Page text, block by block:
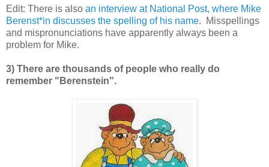
Edit: There is also an interview at National Post, where Mike
Berenst*in discusses the spelling of his name. Misspellings
and mispronunciations have apparently always been a
problem for Mike.
3) There are thousands of people who really do
remember "Berenstein".